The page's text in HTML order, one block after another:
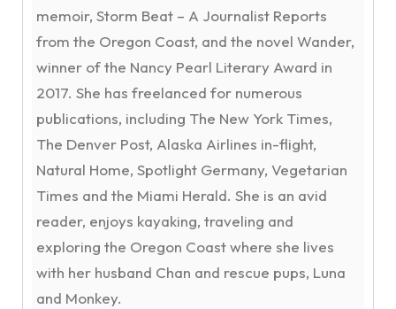
memoir, Storm Beat – A Journalist Reports
from the Oregon Coast, and the novel Wander,
winner of the Nancy Pearl Literary Award in
2017. She has freelanced for numerous
publications, including The New York Times,
The Denver Post, Alaska Airlines in-flight,
Natural Home, Spotlight Germany, Vegetarian
Times and the Miami Herald. She is an avid
reader, enjoys kayaking, traveling and
exploring the Oregon Coast where she lives
with her husband Chan and rescue pups, Luna
and Monkey.